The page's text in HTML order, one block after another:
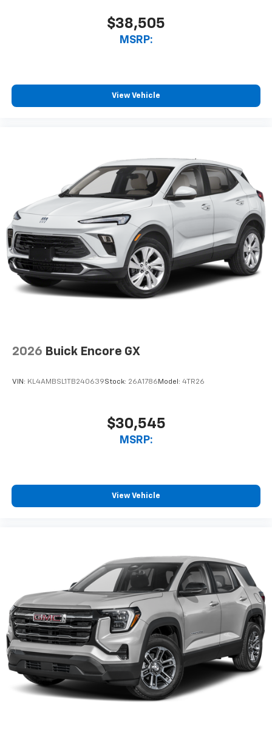
Motors Employee Pricing), Price includes: $500 - GM
Rewards Card Sales Sign Up and Spend Offer. Exp.
09/30/2026 $750 - GM Employee Appreciation
$38,505
MSRP:
View Vehicle
2026 Buick Encore GX
VIN: KL4AMBSL1TB240639Stock: 26A1786 Model: 4TR26
$30,545
MSRP:
View Vehicle